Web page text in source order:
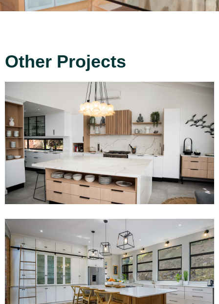
Other Projects
Project 12
Read More
Project 10
Read More